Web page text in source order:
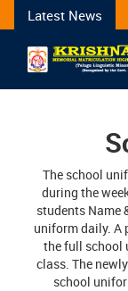
Latest News
The school
during the
students Name
uniform daily. A
the full school
class. The
school